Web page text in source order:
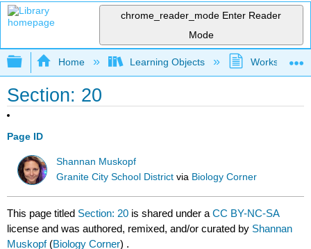
chrome_reader_mode Enter Reader
Mode
Expand/collapse global hierarchy
Home Learning Objects Worksheets
Section: 20
Page ID
Shannan Muskopf
Granite City School District via Biology Corner
This page titled Section: 20 is shared under aCC BY-NC-SA
license and was authored, remixed, and/or curated by Shannan
Muskopf(Biology Corner) .